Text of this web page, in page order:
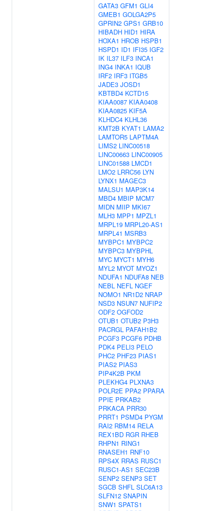
GATA3 GFM1 GLI4
GMEB1 GOLGA2P5
GPRIN2 GPS1 GRB10
HIBADH HID1 HIRA
HOXA1 HROB HSPB1
HSPD1 ID1 IFI35 IGF2
IK IL37 ILF3 INCA1
ING4 INKA1 IQUB
IRF2 IRF3 ITGB5
JADE3 JOSD1
KBTBD4 KCTD15
KIAA0087 KIAA0408
KIAA0825 KIF5A
KLHDC4 KLHL36
KMT2B KYAT1 LAMA2
LAMTOR5 LAPTM4A
LIMS2 LINC00518
LINC00663 LINC00905
LINC01588 LMCD1
LMO2 LRRC56 LYN
LYNX1 MAGEC3
MALSU1 MAP3K14
MBD4 MBIP MCM7
MIDN MIIP MKI67
MLH3 MPP1 MPZL1
MRPL19 MRPL20-AS1
MRPL41 MSRB3
MYBPC1 MYBPC2
MYBPC3 MYBPHL
MYC MYCT1 MYH6
MYL2 MYOT MYOZ1
NDUFA1 NDUFA8 NEB
NEBL NEFL NGEF
NOMO1 NR1D2 NRAP
NSD3 NSUN7 NUFIP2
ODF2 OGFOD2
OTUB1 OTUB2 P3H3
PACRGL PAFAH1B2
PCGF3 PCGF6 PDHB
PDK4 PELI3 PELO
PHC2 PHF23 PIAS1
PIAS2 PIAS3
PIP4K2B PKM
PLEKHG4 PLXNA3
POLR2E PPA2 PPARA
PPIE PRKAB2
PRKACA PRR30
PRRT1 PSMD4 PYGM
RAI2 RBM14 RELA
REX1BD RGR RHEB
RHPN1 RING1
RNASEH1 RNF10
RPS4X RRAS RUSC1
RUSC1-AS1 SEC23B
SENP2 SENP3 SET
SGCB SHFL SLC6A13
SLFN12 SNAPIN
SNW1 SPATS1